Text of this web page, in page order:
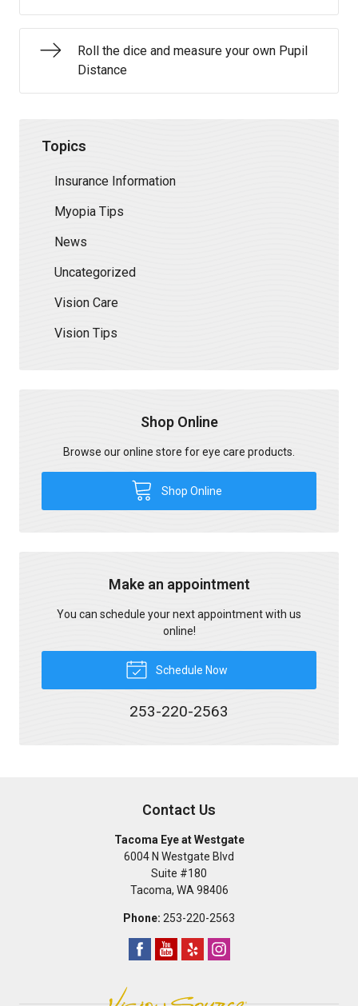
Roll the dice and measure your own Pupil
Distance
Topics
Insurance Information
Myopia Tips
News
Uncategorized
Vision Care
Vision Tips
Shop Online
Browse our online store for eye care products.
Shop Online
Make an appointment
You can schedule your next appointment with us
online!
Schedule Now
253-220-2563
Contact Us
Tacoma Eye at Westgate
6004 N Westgate Blvd
Suite #180
Tacoma, WA 98406
Phone: 253-220-2563